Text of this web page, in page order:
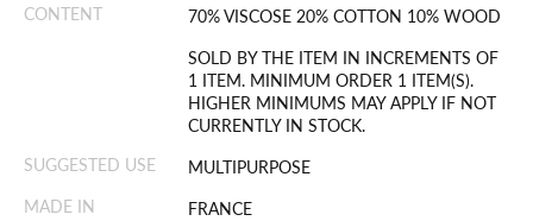
CONTENT
70% VISCOSE 20% COTTON 10% WOOD
SOLD BY THE ITEM IN INCREMENTS OF
1 ITEM. MINIMUM ORDER 1 ITEM(S).
HIGHER MINIMUMS MAY APPLY IF NOT
CURRENTLY IN STOCK.
SUGGESTED USE
MULTIPURPOSE
MADE IN
FRANCE